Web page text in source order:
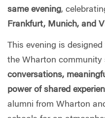
same evening,
Frankfurt, Munich, and
This evening is
the Wharton community
conversations,
power of shared
alumni from Wharton